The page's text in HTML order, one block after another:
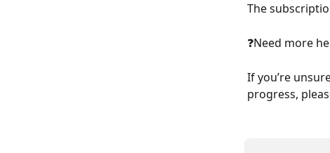
The
❓Need more
If you’re
progress,